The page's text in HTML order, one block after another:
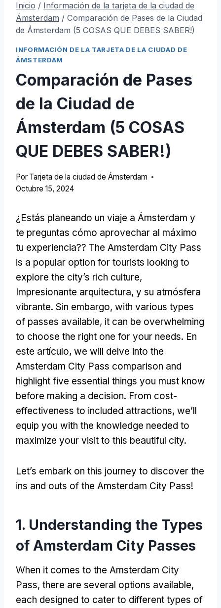
Inicio / Información de la tarjeta de la ciudad de
Ámsterdam / Comparación de Pases de la Ciudad
de Ámsterdam (5 COSAS QUE DEBES SABER!)
INFORMACIÓN DE LA TARJETA DE LA CIUDAD DE
ÁMSTERDAM
Comparación de Pases
de la Ciudad de
Ámsterdam (5 COSAS
QUE DEBES SABER!)
Por Tarjeta de la ciudad de Ámsterdam
Octubre 15, 2024
¿Estás planeando un viaje a Ámsterdam y
te preguntas cómo aprovechar al máximo
tu experiencia?? The Amsterdam City Pass
is a popular option for tourists looking to
explore the city’s rich culture,
Impresionante arquitectura, y su atmósfera
vibrante. Sin embargo, with various types
of passes available, it can be overwhelming
to choose the right one for your needs. En
este artículo, we will delve into the
Amsterdam City Pass comparison and
highlight five essential things you must know
before making a decision. From cost-
effectiveness to included attractions, we’ll
equip you with the knowledge needed to
maximize your visit to this beautiful city.
Let’s embark on this journey to discover the
ins and outs of the Amsterdam City Pass!
1. Understanding the Types
of Amsterdam City Passes
When it comes to the Amsterdam City
Pass, there are several options available,
each designed to cater to different types of